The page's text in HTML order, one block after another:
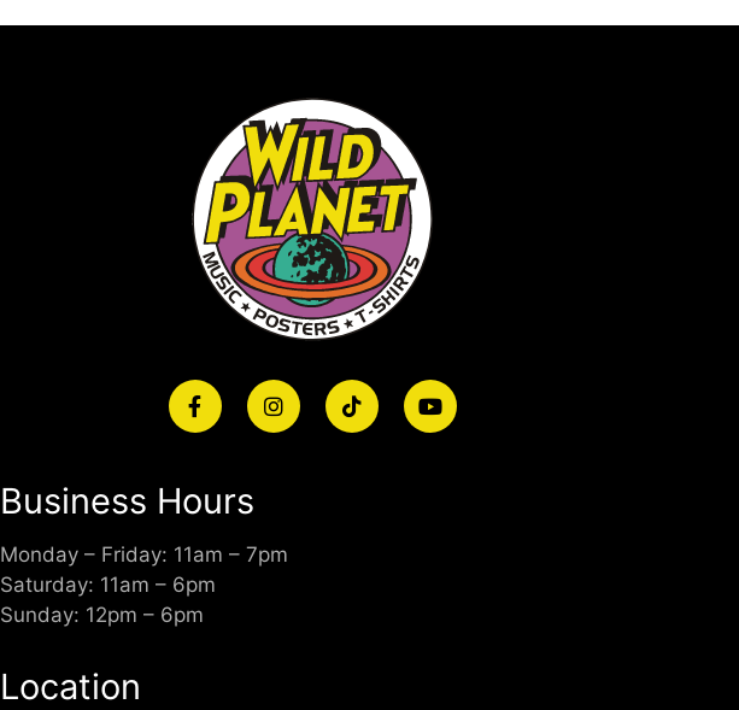
Business Hours
Monday – Friday: 11am – 7pm
Saturday: 11am – 6pm
Sunday: 12pm – 6pm
Location